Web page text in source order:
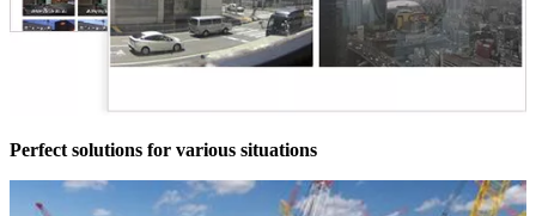
Perfect solutions for various situations